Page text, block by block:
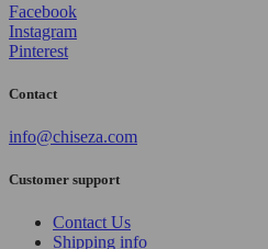
Facebook
Instagram
Pinterest
Contact
info@chiseza.com
Customer support
Contact Us
Shipping info